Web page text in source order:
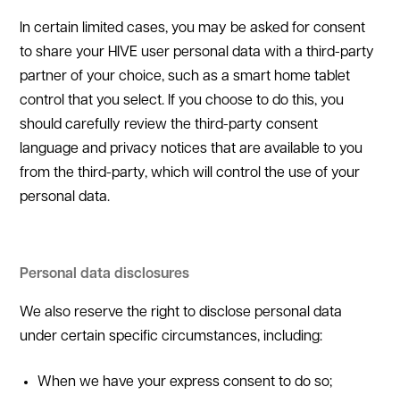
In certain limited cases, you may be asked for consent
to share your HIVE user personal data with a third-party
partner of your choice, such as a smart home tablet
control that you select. If you choose to do this, you
should carefully review the third-party consent
language and privacy notices that are available to you
from the third-party, which will control the use of your
personal data.
Personal data disclosures
We also reserve the right to disclose personal data
under certain specific circumstances, including:
When we have your express consent to do so;